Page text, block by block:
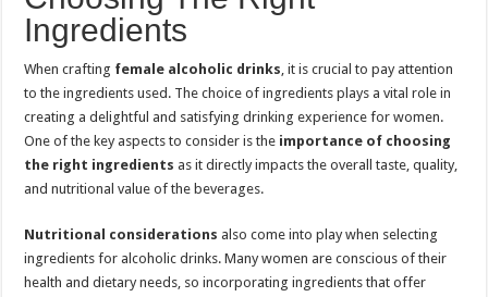
Ingredients
When crafting female alcoholic drinks, it is crucial to pay attention
to the ingredients used. The choice of ingredients plays a vital role in
creating a delightful and satisfying drinking experience for women.
One of the key aspects to consider is the importance of choosing
the right ingredients as it directly impacts the overall taste, quality,
and nutritional value of the beverages.
Nutritional considerations also come into play when selecting
ingredients for alcoholic drinks. Many women are conscious of their
health and dietary needs, so incorporating ingredients that offer